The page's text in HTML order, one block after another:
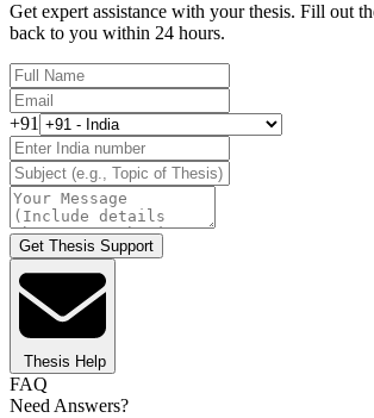
Get expert assistance with your thesis. Fill out
back to you within 24 hours.
+91
Get Thesis Support
Thesis Help
FAQ
Need Answers?